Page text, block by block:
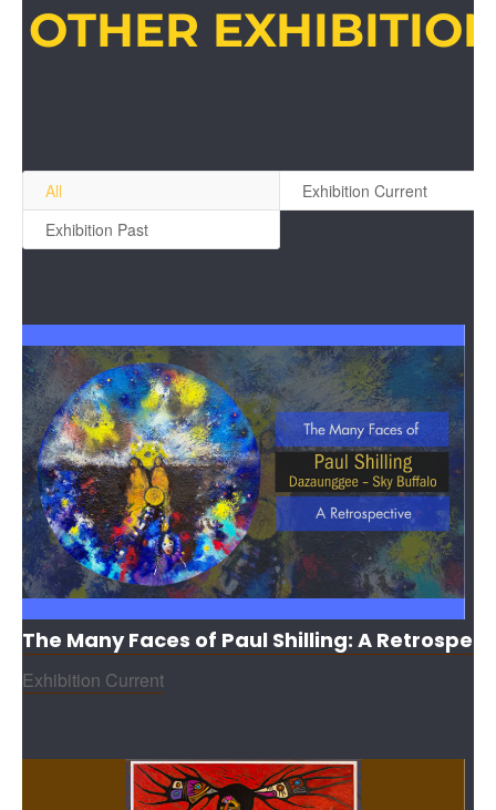
OTHER
All
Exhibition Current
Exhibition Past
The Many Faces of Paul Shilling: A
Exhibition Current